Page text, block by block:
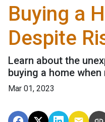
Buying a
Despite
Learn about the
buying a home
Mar 01, 2023